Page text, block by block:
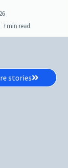
7 min read
stories